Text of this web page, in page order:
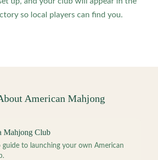
so local players can find you.
American Mahjong
Mahjong Club
guide to launching your own American